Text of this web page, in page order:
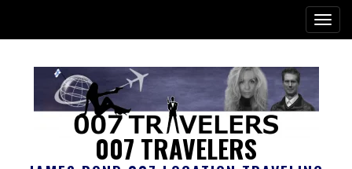
007 TRAVELERS